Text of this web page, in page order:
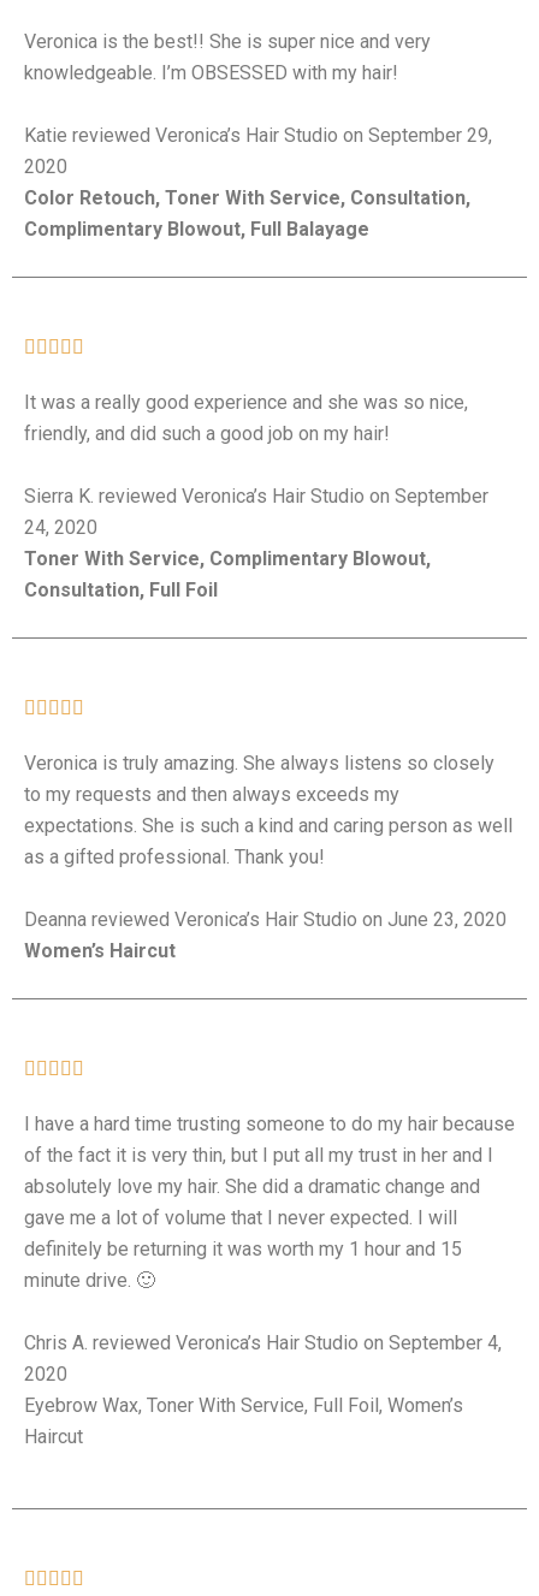
Veronica is the best!! She is super nice and very
knowledgeable. I’m OBSESSED with my hair!
Katie reviewed Veronica’s Hair Studio on September 29,
2020
Color Retouch, Toner With Service, Consultation,
Complimentary Blowout, Full Balayage
    
It was a really good experience and she was so nice,
friendly, and did such a good job on my hair!
Sierra K. reviewed Veronica’s Hair Studio on September
24, 2020
Toner With Service, Complimentary Blowout,
Consultation, Full Foil
    
Veronica is truly amazing. She always listens so closely
to my requests and then always exceeds my
expectations. She is such a kind and caring person as well
as a gifted professional. Thank you!
Deanna reviewed Veronica’s Hair Studio on June 23, 2020
Women’s Haircut
    
I have a hard time trusting someone to do my hair because
of the fact it is very thin, but I put all my trust in her and I
absolutely love my hair. She did a dramatic change and
gave me a lot of volume that I never expected. I will
definitely be returning it was worth my 1 hour and 15
minute drive. 🙂
Chris A. reviewed Veronica’s Hair Studio on September 4,
2020
Eyebrow Wax, Toner With Service, Full Foil, Women’s
Haircut
    